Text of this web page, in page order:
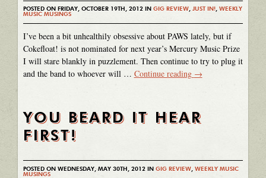
POSTED ON FRIDAY, OCTOBER 19TH, 2012 IN GIG REVIEW, JUST IN!, WEEKLY
MUSIC MUSINGS
I’ve been a bit unhealthily obsessive about PAWS lately, but if
Cokefloat! is not nominated for next year’s Mercury Music Prize
I will stare blankly in puzzlement. Then continue to try to plug it
and the band to whoever will … Continue reading →
YOU BEARD IT HEAR
FIRST!
POSTED ON WEDNESDAY, MAY 30TH, 2012 IN GIG REVIEW, WEEKLY MUSIC
MUSINGS